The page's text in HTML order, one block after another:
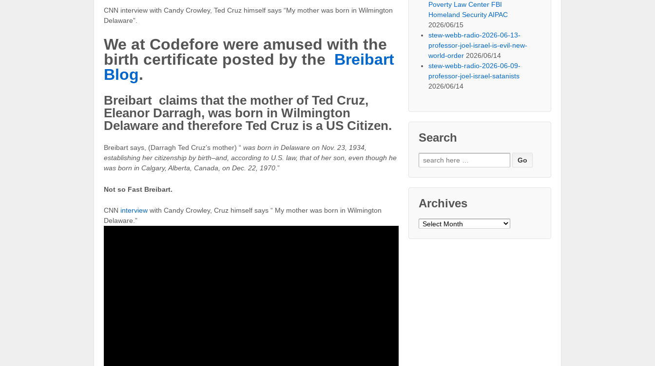
CNN interview with Candy Crowley, Ted Cruz himself says “My mother was born in Wilmington
Delaware”.
We at Codefore were amused with the
birth certificate posted by the Breibart
Blog.
Breibart claims that the mother of Ted Cruz,
Eleanor Darragh, was born in Wilmington
Delaware and therefore Ted Cruz is a US Citizen.
Breibart says, (Darragh Ted Cruz’s mother) “ was born in Delaware on Nov. 23, 1934,
establishing her citizenship by birth–and, according to U.S. law, that of her son, even though he
was born in Calgary, Alberta, Canada, on Dec. 22, 1970.”
Not so Fast Breibart.
CNN interview with Candy Crowley, Cruz himself says “ My mother was born in Wilmington
Delaware.”
Poverty Law Center FBI
Homeland Security AIPAC
2026/06/15
stew-webb-radio-2026-06-13-
professor-joel-israel-is-evil-new-
world-order 2026/06/14
stew-webb-radio-2026-06-09-
professor-joel-israel-satanists
2026/06/14
Search
Search
for:
Archives
Archives